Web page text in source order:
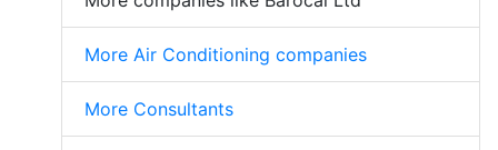
More Air Conditioning companies
More Consultants